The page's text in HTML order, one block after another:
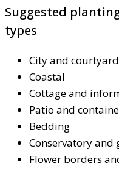
Suggested
types
City and
Coastal
Cottage and
Patio and
Bedding
Conservatory and
Flower borders